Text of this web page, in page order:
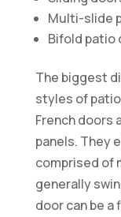
Multi-slide
Bifold patio
The biggest
styles of
French doors
panels. They
comprised of
generally
door can be a